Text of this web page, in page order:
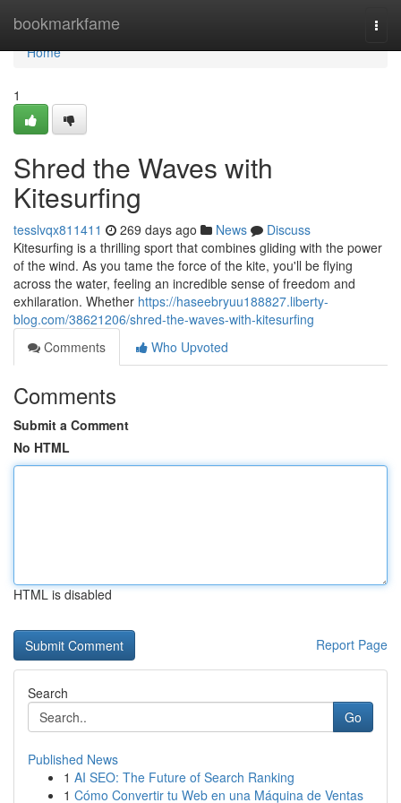
bookmarkfame
Home
Home
1
Shred the Waves with
Kitesurfing
tesslvqx811411 269 days ago News
Discuss
Kitesurfing is a thrilling sport that combines gliding with the power
of the wind. As you tame the force of the kite, you'll be flying
across the water, feeling an incredible sense of freedom and
exhilaration. Whether https://haseebryuu188827.liberty-
blog.com/38621206/shred-the-waves-with-kitesurfing
Comments
Who Upvoted
Comments
Submit a Comment
No HTML
HTML is disabled
Report Page
Search
Go
Published News
1 AI SEO: The Future of Search Ranking
1 Cómo Convertir tu Web en una Máquina de Ventas